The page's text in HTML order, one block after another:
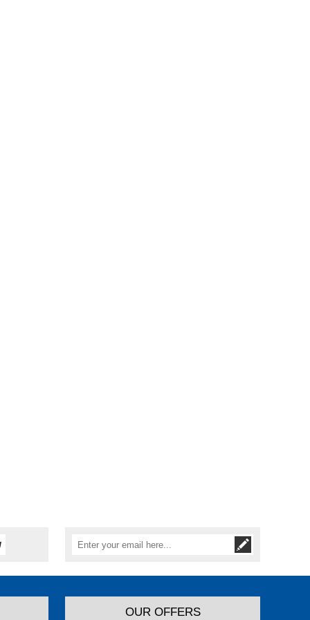
OUR OFFERS